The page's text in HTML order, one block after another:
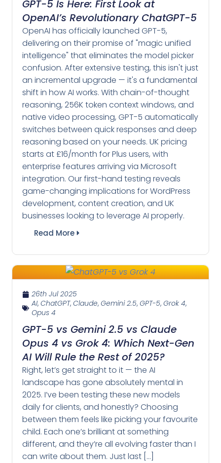
GPT-5 Is Here: First Look at
OpenAI’s Revolutionary ChatGPT-5
OpenAI has officially launched GPT-5,
delivering on their promise of "magic unified
intelligence" that eliminates the model picker
confusion. After extensive testing, this isn't just
an incremental upgrade — it's a fundamental
shift in how AI works. With chain-of-thought
reasoning, 256K token context windows, and
native video processing, GPT-5 automatically
switches between quick responses and deep
reasoning based on your needs. UK pricing
starts at £16/month for Plus users, with
enterprise features arriving via Microsoft
integration. Our first-hand testing reveals
game-changing implications for WordPress
development, content creation, and UK
businesses looking to leverage AI properly.
Read More
26th Jul 2025
AI, ChatGPT, Claude, Gemini 2.5, GPT-5, Grok 4,
Opus 4
GPT-5 vs Gemini 2.5 vs Claude
Opus 4 vs Grok 4: Which Next-Gen
AI Will Rule the Rest of 2025?
Right, let’s get straight to it — the AI
landscape has gone absolutely mental in
2025. I’ve been testing these new models
daily for clients, and honestly? Choosing
between them feels like picking your favourite
child. Each one’s brilliant at something
different, and they’re all evolving faster than I
can write about them. Just last […]